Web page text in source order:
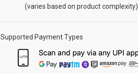
(varies based on product complexity)
Supported Payment Types